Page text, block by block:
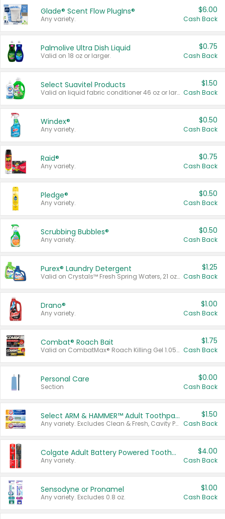
Glade® Scent Flow PlugIns®
Any variety.
$6.00
Cash Back
Palmolive Ultra Dish Liquid
Valid on 18 oz or larger.
$0.75
Cash Back
Select Suavitel Products
Valid on liquid fabric conditioner 46 oz or larger, or Refresher fabric rinse 25.5 oz.
$1.50
Cash Back
Windex®
Any variety.
$0.50
Cash Back
Raid®
Any variety.
$0.75
Cash Back
Pledge®
Any variety.
$0.50
Cash Back
Scrubbing Bubbles®
Any variety.
$0.50
Cash Back
Purex® Laundry Detergent
Valid on Crystals™ Fresh Spring Waters, 21 oz and Liquid Laundry Detergent, Mountain Breeze 33 Loads 50 oz, Mountain Breeze 95 oz, Natural Linen 83 Loads 150 oz, Oxi 43.5 oz, Oxi 128 oz and Ultra Liquid Laundry Detergent, Advanced Oxi with Odor Fighter 6 × 40 oz, Fresh Mountain Breeze, 2 × 170 oz, Mountain Breeze 6 × 40 oz.
$1.25
Cash Back
Drano®
Any variety.
$1.00
Cash Back
Combat® Roach Bait
Valid on CombatMax® Roach Killing Gel 1.05 oz or Combat® Small and Large Roach Baits 12 ct.
$1.75
Cash Back
Personal Care
Section
$0.00
Cash Back
Select ARM & HAMMER™ Adult Toothpastes
Any variety. Excludes Clean & Fresh, Cavity Protection, and trial and travel sizes.
$1.50
Cash Back
Colgate Adult Battery Powered Toothbrushes
Any variety.
$4.00
Cash Back
Sensodyne or Pronamel
Any variety. Excludes 0.8 oz.
$1.00
Cash Back